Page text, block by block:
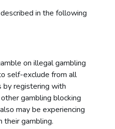
in the following
on illegal gambling
self-exclude from all
by registering with
gambling blocking
may be experiencing
their gambling.